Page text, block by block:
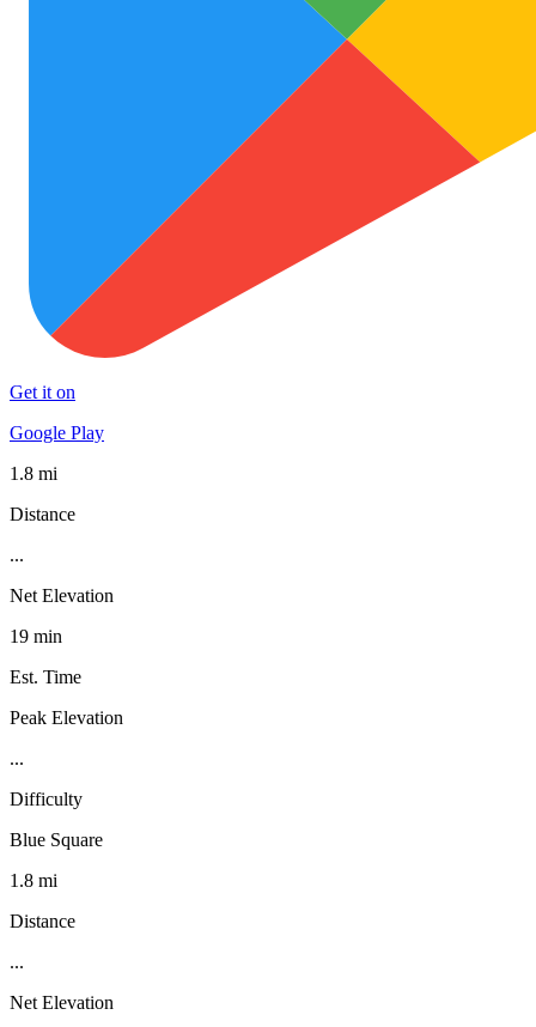
Get it on
Google Play
1.8 mi
Distance
...
Net Elevation
19 min
Est. Time
Peak Elevation
...
Difficulty
Blue Square
1.8 mi
Distance
...
Net Elevation